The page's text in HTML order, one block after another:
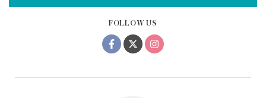
FOLLOW US